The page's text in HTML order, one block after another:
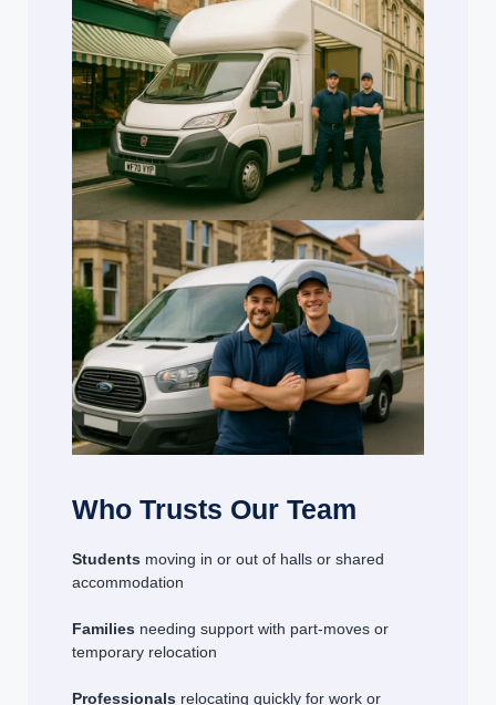
Who Trusts Our Team
Students moving in or out of halls or shared
accommodation
Families needing support with part-moves or
temporary relocation
Professionals relocating quickly for work or